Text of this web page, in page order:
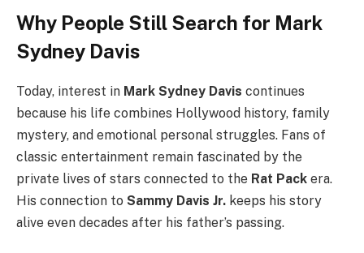
Why People Still Search for Mark
Sydney Davis
Today, interest in Mark Sydney Davis continues
because his life combines Hollywood history, family
mystery, and emotional personal struggles. Fans of
classic entertainment remain fascinated by the
private lives of stars connected to the Rat Pack era.
His connection to Sammy Davis Jr. keeps his story
alive even decades after his father’s passing.